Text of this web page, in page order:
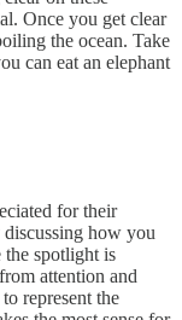
Once you get clear
the ocean. Take
can eat an elephant
for their
how you
the spotlight is
attention and
represent the